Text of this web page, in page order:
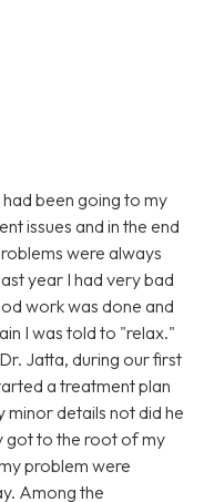
been going to my
issues and in the end
were always
year I had very bad
work was done and
I was told to "relax."
Jatta, during our first
a treatment plan
minor details not did he
got to the root of my
problem were
Among the